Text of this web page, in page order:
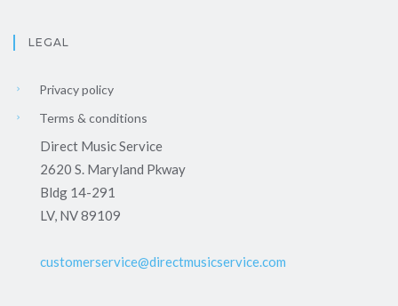
LEGAL
Privacy policy
Terms & conditions
Direct Music Service
2620 S. Maryland Pkway
Bldg 14-291
LV, NV 89109
customerservice@directmusicservice.com